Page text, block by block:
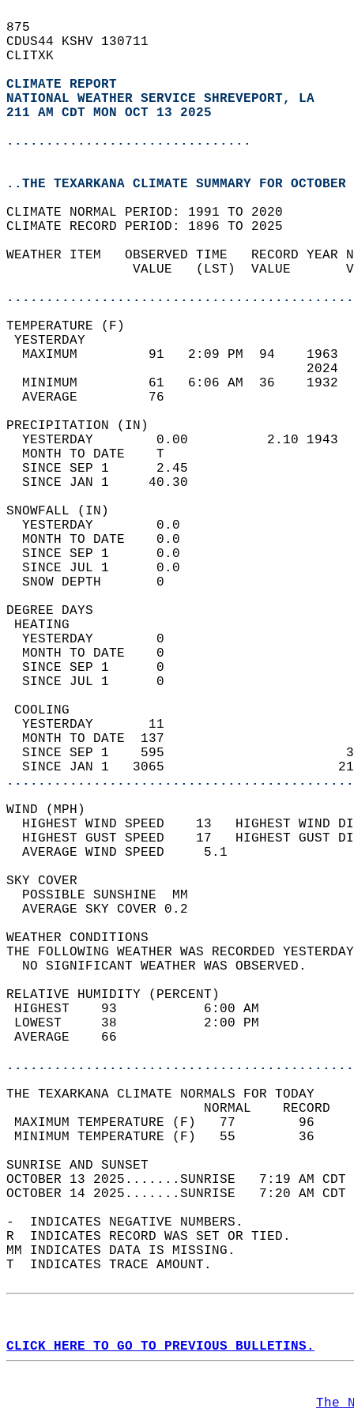
875
CDUS44 KSHV 130711
CLITXK
CLIMATE REPORT
NATIONAL WEATHER SERVICE SHREVEPORT, LA
211 AM CDT MON OCT 13 2025
...............................
..THE TEXARKANA CLIMATE SUMMARY FOR
CLIMATE NORMAL PERIOD: 1991 TO 2020
CLIMATE RECORD PERIOD: 1896 TO 2025
WEATHER ITEM   OBSERVED TIME   RECORD
VALUE   (LST)  VALUE
MAXIMUM         91   2:09 PM  94
MINIMUM         61   6:06 AM  36
AVERAGE         76
YESTERDAY        0.00          2.10
MONTH TO DATE    T
SINCE SEP 1      2.45
SINCE JAN 1     40.30
YESTERDAY
MONTH TO
SINCE SEP 1
SINCE JUL 1
SNOW DEPTH
DEGREE
YESTERDAY        0
MONTH TO DATE    0
SINCE SEP 1      0
SINCE JUL 1      0
YESTERDAY       11
MONTH TO DATE  137
SINCE SEP 1    595
SINCE JAN 1   3065
WIND
HIGHEST WIND SPEED    13   HIGHEST
HIGHEST GUST SPEED    17   HIGHEST
AVERAGE WIND
SKY
POSSIBLE
AVERAGE SKY
WEATHER
THE FOLLOWING WEATHER WAS
NO SIGNIFICANT
RELATIVE HUMIDITY (PERCENT)
HIGHEST    93
LOWEST     38
THE TEXARKANA CLIMATE NORMALS FOR TODAY
MAXIMUM TEMPERATURE
MINIMUM TEMPERATURE
SUNRISE
OCTOBER 13 2025.......SUNRISE   7:19 AM
OCTOBER 14 2025.......SUNRISE   7:20 AM
-  INDICATES NEGATIVE NUMBERS.
R  INDICATES RECORD WAS SET OR TIED.
MM INDICATES DATA IS MISSING.
T  INDICATES TRACE AMOUNT.
CLICK HERE TO GO TO PREVIOUS BULLETINS.
The